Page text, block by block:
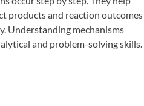
products and reaction outcomes
Understanding mechanisms
and problem-solving skills.